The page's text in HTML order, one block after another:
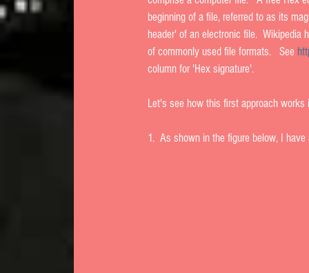
beginning of a file, referred to as its
header' of an electronic file.
of commonly used file formats.   See
column for 'Hex signature'.
Let's see how this first approach
1.  As shown in the figure below, I